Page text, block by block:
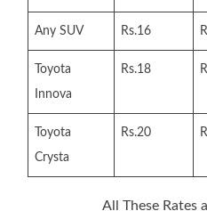
Any SUV Rs.16
Toyota
Innova
Rs.18
Toyota
Crysta
Rs.20
All These Rates